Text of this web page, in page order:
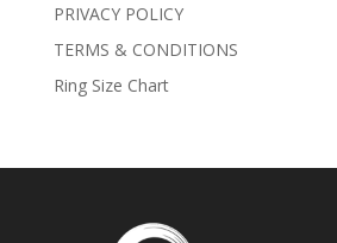
PRIVACY POLICY
TERMS & CONDITIONS
Ring Size Chart